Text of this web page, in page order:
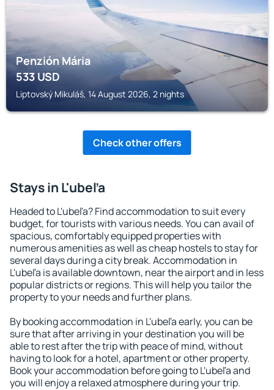
Penzión Mária
533USD
Liptovský Mikuláš, 14 August 2026, 2 nights
Check other offers
Stays in L'ubeľa
Headed to L'ubeľa? Find accommodation to suit every
budget, for tourists with various needs. You can avail of
spacious, comfortably equipped properties with
numerous amenities as well as cheap hostels to stay for
several days during a city break. Accommodation in
L'ubeľa is available downtown, near the airport and in less
popular districts or regions. This will help you tailor the
property to your needs and further plans.
By booking accommodation in L'ubeľa early, you can be
sure that after arriving in your destination you will be
able to rest after the trip with peace of mind, without
having to look for a hotel, apartment or other property.
Book your accommodation before going to L'ubeľa and
you will enjoy a relaxed atmosphere during your trip.